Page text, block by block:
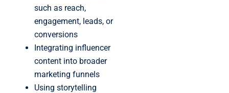
such as reach,
engagement, leads, or
conversions
Integrating influencer
content into broader
marketing funnels
Using storytelling